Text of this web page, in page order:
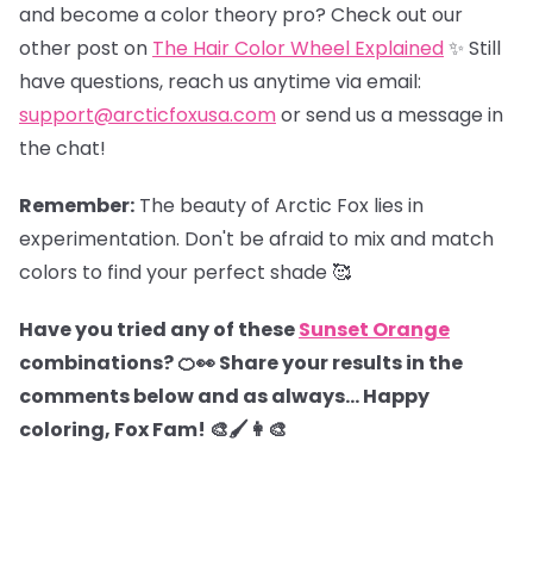
and become a color theory pro? Check out our
other post on The Hair Color Wheel Explained✨ Still
have questions, reach us anytime via email:
support@arcticfoxusa.comor send us a message in
the chat!
Remember: The beauty of Arctic Fox lies in
experimentation. Don't be afraid to mix and match
colors to find your perfect shade 🥰
Have you tried any of theseSunset Orange
combinations? 🍊👀 Share your results in the
comments below and as always… Happy
coloring, Fox Fam! 🎨🖌️👩‍🎨